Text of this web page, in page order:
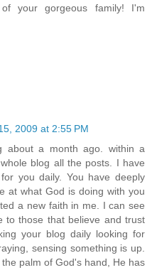
your gorgeous family! I'm
2009 at 2:55 PM
about a month ago. within a
blog all the posts. I have
you daily. You have deeply
at what God is doing with you
a new faith in me. I can see
to those that believe and trust
your blog daily looking for
sensing something is up.
palm of God's hand, He has